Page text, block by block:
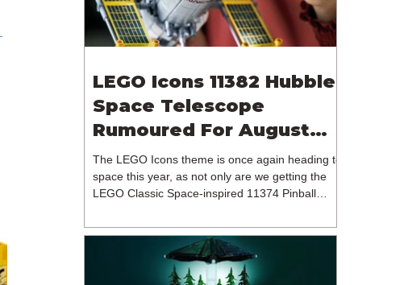
LEGO Icons 11382 Hubble
Space Telescope
Rumoured For August
2026
The LEGO Icons theme is once again heading to
space this year, as not only are we getting the
LEGO Classic Space-inspired 11374 Pinball
branded model. In particular, this is 11382
Hubble Space Telescope, which is one of two
sets for the Icons theme releasing on the 1st of
August 2026. The 18+ model includes a total of